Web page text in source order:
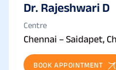
Dr. Rajeshwari D
Centre
Chennai – Saidapet,
BOOK APPOINTMENT